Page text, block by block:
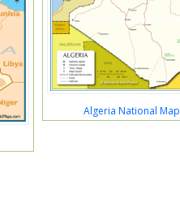
Algeria National Map